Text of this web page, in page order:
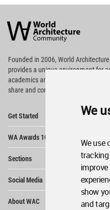
We
We use
show
and
Architecture
Community
Footer
Founded in 2006, World
providesa unique environment for
academics and
share and compete.
Get Started
WA Awards 10+5+X
Sections
Social Media
About WAC